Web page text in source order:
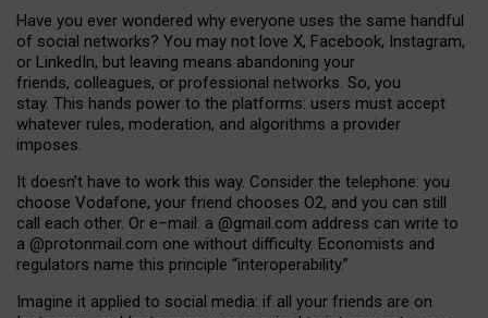
Have you ever wondered why everyone uses the same handful
of social networks? You may not love X, Facebook, Instagram,
or LinkedIn, but leaving means abandoning your
friends, colleagues, or professional networks. So, you
stay. This hands power to the platforms: users must accept
whatever rules, moderation, and algorithms a provider
imposes.
It doesn’t have to work this way. Consider the telephone: you
choose Vodafone, your friend chooses O2, and you can still
call each other. Or e–mail: a @gmail.com address can write to
a @protonmail.com one without difficulty. Economists and
regulators name this principle “interoperability.”
Imagine it applied to social media: if all your friends are on